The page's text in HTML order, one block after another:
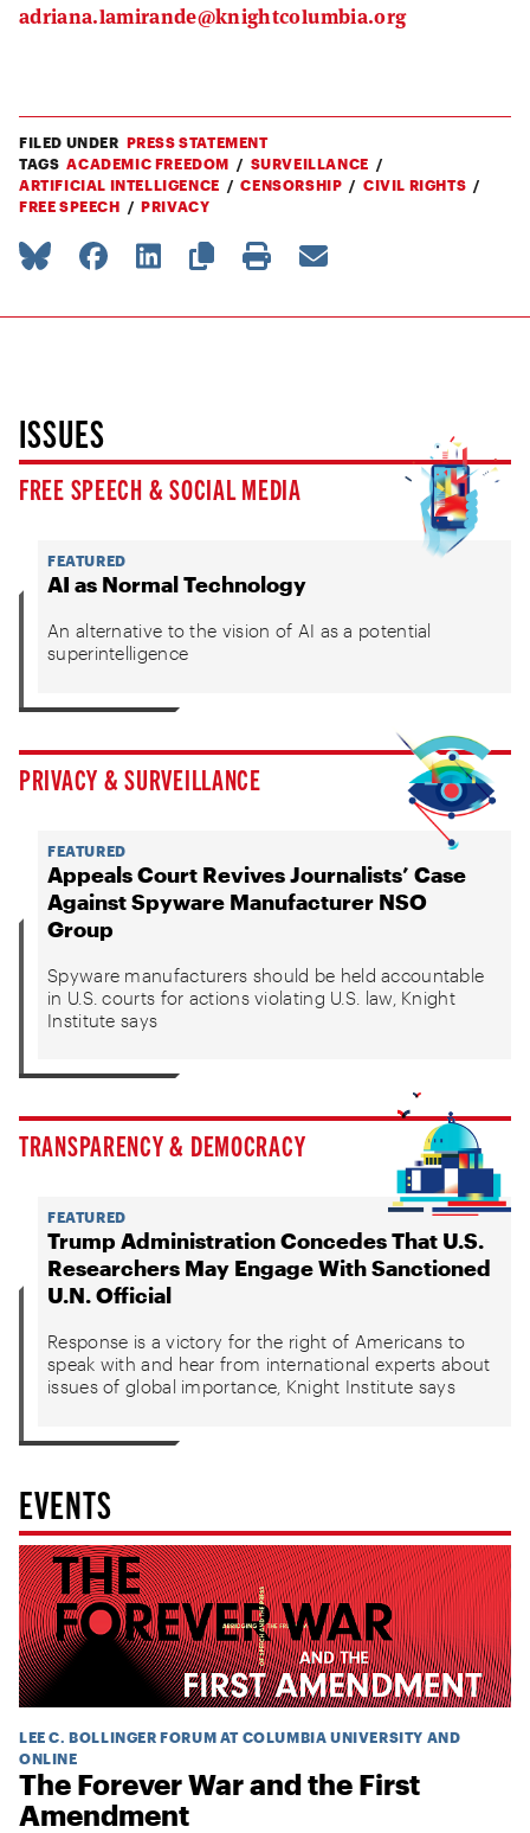
adriana.lamirande@knightcolumbia.org
FILED UNDER PRESS STATEMENT
TAGS ACADEMIC FREEDOM
SURVEILLANCE
ARTIFICIAL INTELLIGENCE
CENSORSHIP
CIVIL RIGHTS
FREE SPEECH
PRIVACY
ISSUES
FREE SPEECH & SOCIAL MEDIA
FEATURED
AI as Normal Technology
An alternative to the vision of AI as a potential
superintelligence
PRIVACY & SURVEILLANCE
FEATURED
Appeals Court Revives Journalists’ Case
Against Spyware Manufacturer NSO
Group
Spyware manufacturers should be held accountable
in U.S. courts for actions violating U.S. law, Knight
Institute says
TRANSPARENCY & DEMOCRACY
FEATURED
Trump Administration Concedes That U.S.
Researchers May Engage With Sanctioned
U.N. Official
Response is a victory for the right of Americans to
speak with and hear from international experts about
issues of global importance, Knight Institute says
EVENTS
LEE C. BOLLINGER FORUM AT COLUMBIA UNIVERSITY AND
ONLINE
The Forever War and the First
Amendment